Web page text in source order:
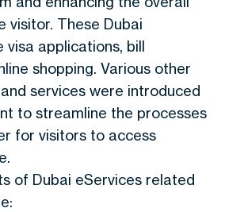
visitor. These Dubai
visa applications, bill
shopping. Various other
services were introduced
to streamline the processes
for visitors to access
of Dubai eServices related